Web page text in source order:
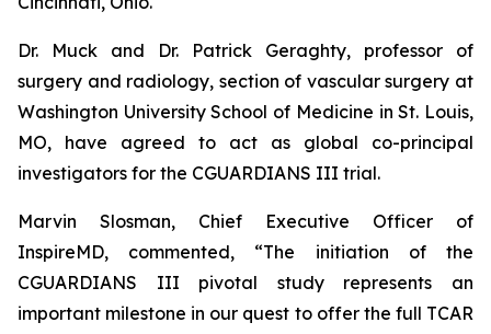
Dr. Muck and Dr. Patrick Geraghty, professor of
surgery and radiology, section of vascular surgery at
Washington University School of Medicine in St. Louis,
MO, have agreed to act as global co-principal
investigators for the CGUARDIANS III trial.
Marvin Slosman, Chief Executive Officer of
InspireMD, commented, “The initiation of the
CGUARDIANS III pivotal study represents an
important milestone in our quest to offer the full TCAR